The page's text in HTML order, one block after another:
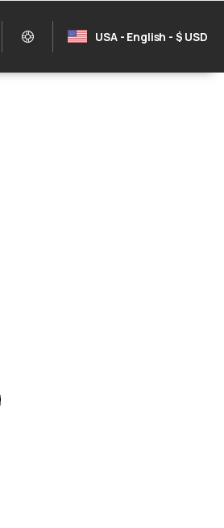
USA - English - $ USD